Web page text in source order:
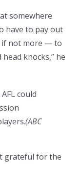
somewhere
have to pay out
if not more — to
knocks,” he
could
(ABC
grateful for the